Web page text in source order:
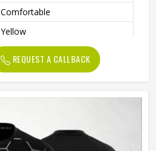
Comfortable
Yellow
Adults
Thermal Transfer Vinyl / Digital
Print
REQUEST A CALLBACK